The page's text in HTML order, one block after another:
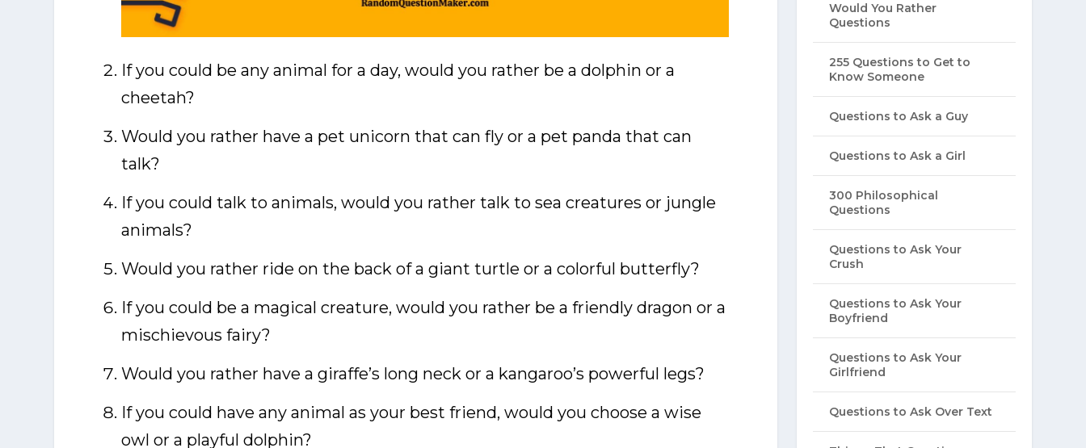
If you could be any animal for a day, would you rather be a dolphin or a
cheetah?
Would you rather have a pet unicorn that can fly or a pet panda that can
talk?
If you could talk to animals, would you rather talk to sea creatures or jungle
animals?
Would you rather ride on the back of a giant turtle or a colorful butterfly?
If you could be a magical creature, would you rather be a friendly dragon or a
mischievous fairy?
Would you rather have a giraffe’s long neck or a kangaroo’s powerful legs?
If you could have any animal as your best friend, would you choose a wise
owl or a playful dolphin?
Would You Rather
Questions
255 Questions to Get to
Know Someone
Questions to Ask a Guy
Questions to Ask a Girl
300 Philosophical
Questions
Questions to Ask Your
Crush
Questions to Ask Your
Boyfriend
Questions to Ask Your
Girlfriend
Questions to Ask Over Text